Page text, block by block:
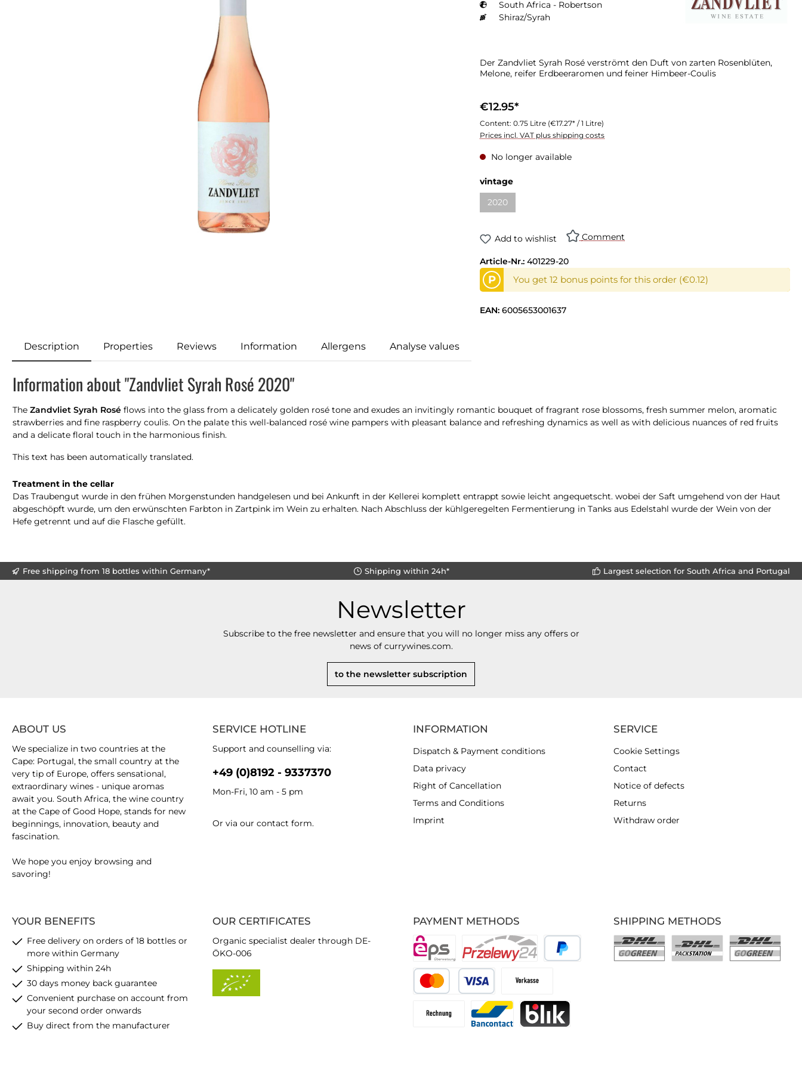
South Africa - Robertson
Shiraz/Syrah
Der Zandvliet Syrah Rosé verströmt den Duft von zarten Rosenblüten,
Melone, reifer Erdbeeraromen und feiner Himbeer-Coulis
€12.95*
Content: 0.75 Litre (€17.27* / 1 Litre)
Prices incl. VAT plus shipping costs
No longer available
vintage
2020
Add to wishlist Comment
Article-Nr.: 401229-20
P You get 12 bonus points for this order (€0.12)
EAN: 6005653001637
Description Properties Reviews Information Allergens Analyse values
Information about "Zandvliet Syrah Rosé 2020"
The Zandvliet Syrah Rosé flows into the glass from a delicately golden rosé tone and exudes an invitingly romantic bouquet of fragrant rose blossoms, fresh summer melon, aromatic
strawberries and fine raspberry coulis. On the palate this well-balanced rosé wine pampers with pleasant balance and refreshing dynamics as well as with delicious nuances of red fruits
and a delicate floral touch in the harmonious finish.
This text has been automatically translated.
Treatment in the cellar
Das Traubengut wurde in den frühen Morgenstunden handgelesen und bei Ankunft in der Kellerei komplett entrappt sowie leicht angequetscht. wobei der Saft umgehend von der Haut
abgeschöpft wurde, um den erwünschten Farbton in Zartpink im Wein zu erhalten. Nach Abschluss der kühlgeregelten Fermentierung in Tanks aus Edelstahl wurde der Wein von der
Hefe getrennt und auf die Flasche gefüllt.
Free shipping from 18 bottles within Germany* Shipping within 24h* Largest selection for South Africa and Portugal
Newsletter
Subscribe to the free newsletter and ensure that you will no longer miss any offers or
news of currywines.com.
to the newsletter subscription
SERVICE HOTLINE
Support and counselling via:
+49 (0)8192 - 9337370
Mon-Fri, 10 am - 5 pm
Or via our contact form.
YOUR BENEFITS
Free delivery on orders of 18 bottles or
more within Germany
Shipping within 24h
30 days money back guarantee
Convenient purchase on account from
your second order onwards
Buy direct from the manufacturer
PAYMENT METHODS
ABOUT US
We specialize in two countries at the
Cape: Portugal, the small country at the
very tip of Europe, offers sensational,
extraordinary wines - unique aromas
await you. South Africa, the wine country
at the Cape of Good Hope, stands for new
beginnings, innovation, beauty and
fascination.
We hope you enjoy browsing and
savoring!
OUR CERTIFICATES
Organic specialist dealer through DE-
ÖKO-006
INFORMATION
Dispatch & Payment conditions
Data privacy
Right of Cancellation
Terms and Conditions
Imprint
SERVICE
Cookie Settings
Contact
Notice of defects
Returns
Withdraw order
SHIPPING METHODS